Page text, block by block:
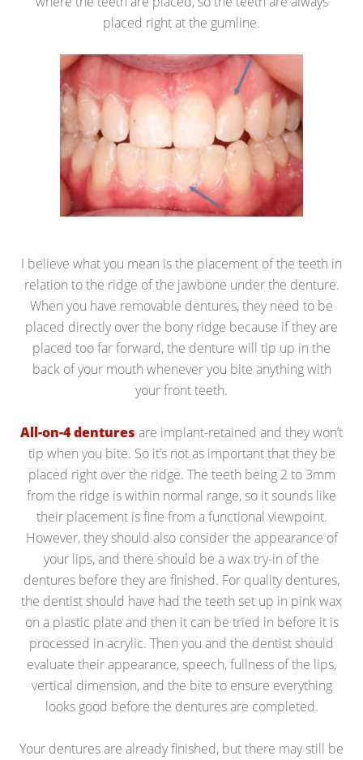
placed right at the gumline.
I believe what you mean is the placement of the teeth in
relation to the ridge of the jawbone under the denture.
When you have removable dentures, they need to be
placed directly over the bony ridge because if they are
placed too far forward, the denture will tip up in the
back of your mouth whenever you bite anything with
your front teeth.
All-on-4 dentures are implant-retained and they won’t
tip when you bite. So it’s not as important that they be
placed right over the ridge. The teeth being 2 to 3mm
from the ridge is within normal range, so it sounds like
their placement is fine from a functional viewpoint.
However, they should also consider the appearance of
your lips, and there should be a wax try-in of the
dentures before they are finished. For quality dentures,
the dentist should have had the teeth set up in pink wax
on a plastic plate and then it can be tried in before it is
processed in acrylic. Then you and the dentist should
evaluate their appearance, speech, fullness of the lips,
vertical dimension, and the bite to ensure everything
looks good before the dentures are completed.
Your dentures are already finished, but there may still be